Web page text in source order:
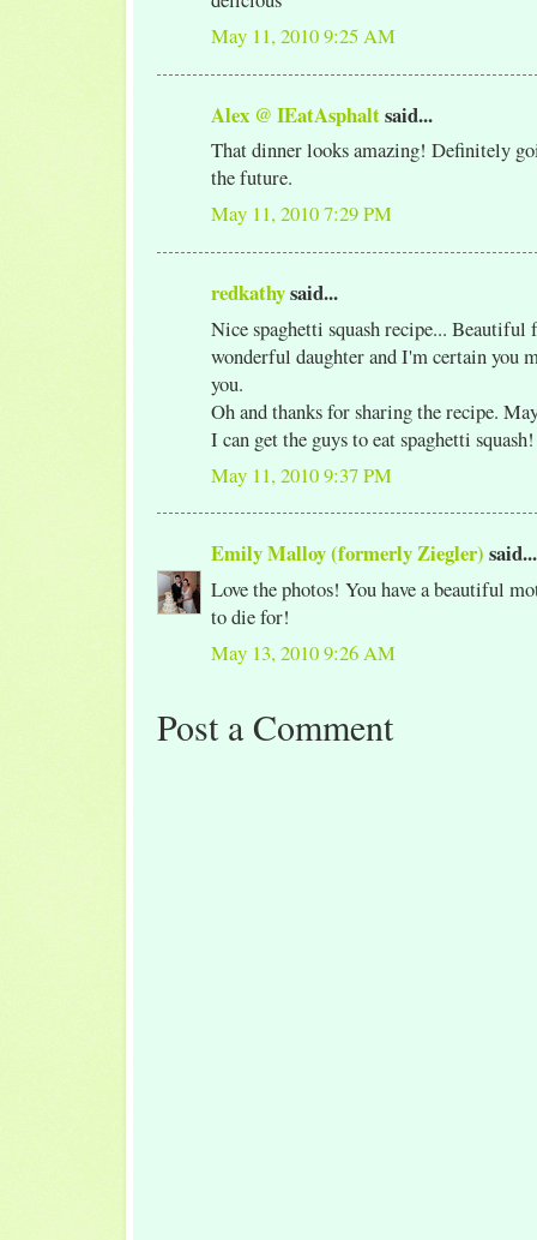
May 11, 2010 9:25 AM
Alex @ IEatAsphaltsaid...
That dinner looks amazing! Definitely
the future.
May 11, 2010 7:29 PM
redkathysaid...
Nice spaghetti squash recipe...
wonderful daughter and I'm certain you
you.
Oh and thanks for sharing the recipe.
I can get the guys to eat spaghetti squash!
May 11, 2010 9:37 PM
Emily Malloy (formerly Ziegler) said...
Love the photos! You have a beautiful
to die for!
May 13, 2010 9:26 AM
Post a Comment